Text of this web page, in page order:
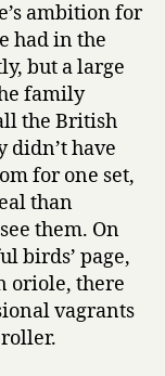
ambition for
had in the
but a large
family
the British
didn’t have
for one set,
than
them. On
birds’ page,
oriole, there
vagrants